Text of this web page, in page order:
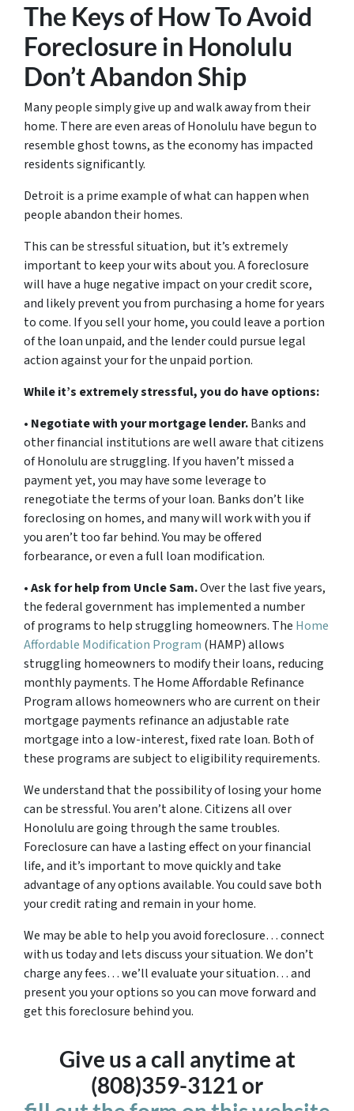
The Keys of How To Avoid
Foreclosure in Honolulu
Don’t Abandon Ship
Many people simply give up and walk away from their
home. There are even areas of Honolulu have begun to
resemble ghost towns, as the economy has impacted
residents significantly.
Detroit is a prime example of what can happen when
people abandon their homes.
This can be stressful situation, but it’s extremely
important to keep your wits about you. A foreclosure
will have a huge negative impact on your credit score,
and likely prevent you from purchasing a home for years
to come. If you sell your home, you could leave a portion
of the loan unpaid, and the lender could pursue legal
action against your for the unpaid portion.
While it’s extremely stressful, you do have options:
• Negotiate with your mortgage lender.Banks and
other financial institutions are well aware that citizens
of Honolulu are struggling. If you haven’t missed a
payment yet, you may have some leverage to
renegotiate the terms of your loan. Banks don’t like
foreclosing on homes, and many will work with you if
you aren’t too far behind. You may be offered
forbearance, or even a full loan modification.
•Ask for help from Uncle Sam.Over the last five years,
the federal government has implemented a number
of programs to help struggling homeowners. The Home
Affordable Modification Program (HAMP) allows
struggling homeowners to modify their loans, reducing
monthly payments. The Home Affordable Refinance
Program allows homeowners who are current on their
mortgage payments refinance an adjustable rate
mortgage into a low-interest, fixed rate loan. Both of
these programs are subject to eligibility requirements.
We understand that the possibility of losing your home
can be stressful. You aren’t alone. Citizens all over
Honolulu are going through the same troubles.
Foreclosure can have a lasting effect on your financial
life, and it’s important to move quickly and take
advantage of any options available. You could save both
your credit rating and remain in your home.
We may be able to help you avoid foreclosure… connect
with us today and lets discuss your situation. We don’t
charge any fees… we’ll evaluate your situation… and
present you your options so you can move forward and
get this foreclosure behind you.
Give us a call anytime at
(808)359-3121 or